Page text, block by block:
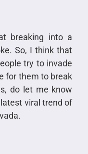
breaking into a
So, I think that
try to invade
for them to break
do let me know
viral trend of